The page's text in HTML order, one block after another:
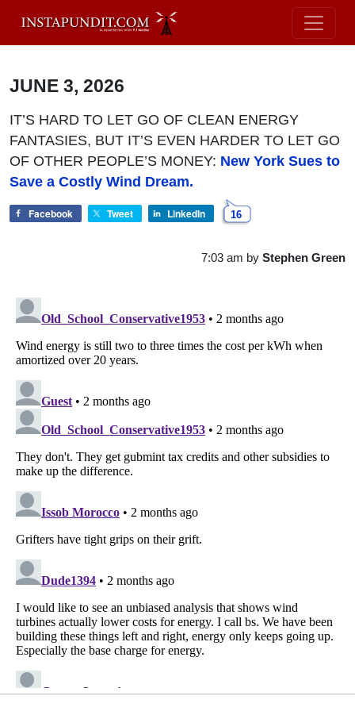
JUNE 3, 2026
IT’S HARD TO LET GO OF CLEAN ENERGY
FANTASIES, BUT IT’S EVEN HARDER TO LET GO
OF OTHER PEOPLE’S MONEY: New York Sues to
Save a Costly Wind Dream.
Facebook Tweet LinkedIn 16
7:03 am by Stephen Green